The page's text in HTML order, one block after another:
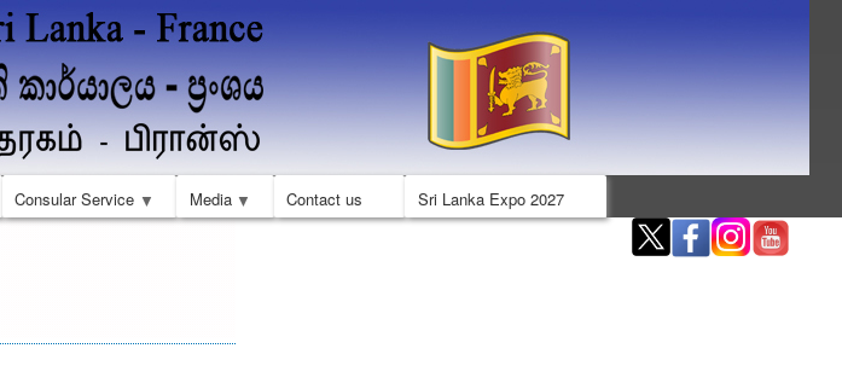
Skip
to
main
content
Consular Service Media Contact us Sri Lanka Expo 2027